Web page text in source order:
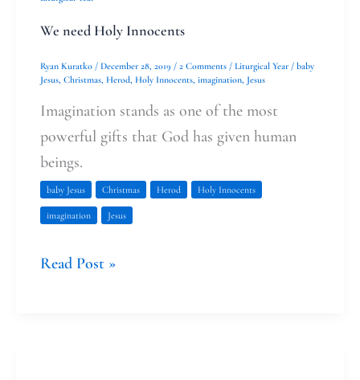
We need Holy Innocents
Ryan Kuratko / December 28, 2019 / 2 Comments / Liturgical Year / baby
Jesus Christmas Herod Holy Innocents imagination Jesus
Imagination stands as one of the most
powerful gifts that God has given human
beings.
baby Jesus Christmas Herod Holy Innocents
imagination Jesus
Read Post »